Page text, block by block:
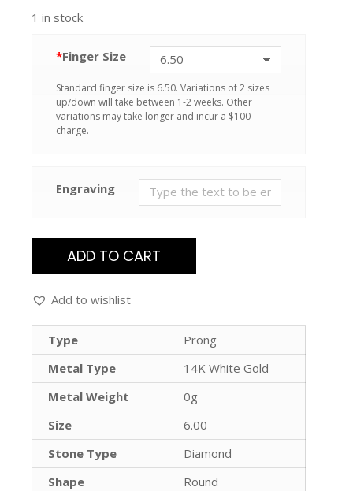
1 in stock
*Finger Size
Standard finger size is 6.50. Variations of 2 sizes
up/down will take between 1-2 weeks. Other
variations may take longer and incur a $100
charge.
Engraving
ADD TO CART
Add to wishlist
Type
Prong
Metal Type
14K White Gold
Metal Weight
0g
Size
6.00
Stone Type
Diamond
Shape
Round